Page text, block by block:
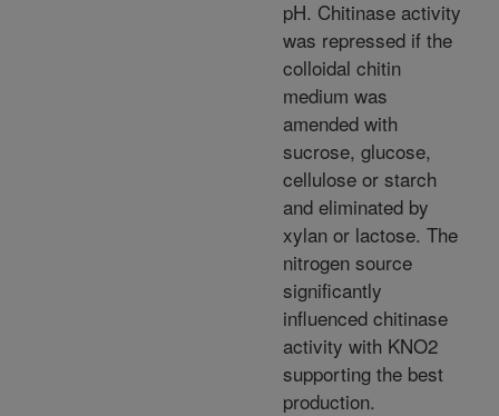
pH. Chitinase activity
was repressed if the
colloidal chitin
medium was
amended with
sucrose, glucose,
cellulose or starch
and eliminated by
xylan or lactose. The
nitrogen source
significantly
influenced chitinase
activity with KNO2
supporting the best
production.